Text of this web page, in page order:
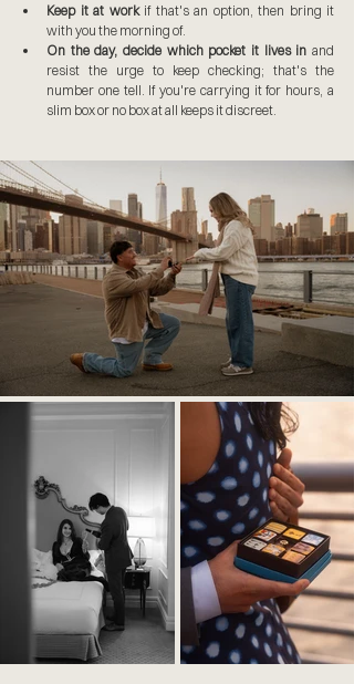
Keep it at work if that's an option, then bring it
with you the morning of.
On the day, decide which pocket it lives in and
resist the urge to keep checking; that's the
number one tell. If you're carrying it for hours, a
slim box or no box at all keeps it discreet.